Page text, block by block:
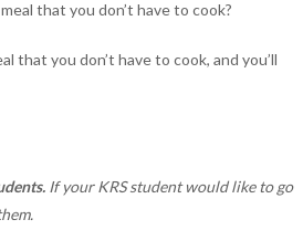
that you don’t have to cook?
that you don’t have to cook, and you’ll
If your KRS student would like to go